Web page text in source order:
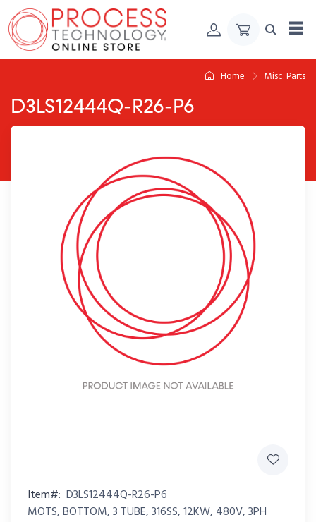
Skip to Content
Home Misc. Parts
D3LS12444Q-R26-P6
Item#: D3LS12444Q-R26-P6
MOTS, BOTTOM, 3 TUBE, 316SS, 12KW, 480V, 3PH